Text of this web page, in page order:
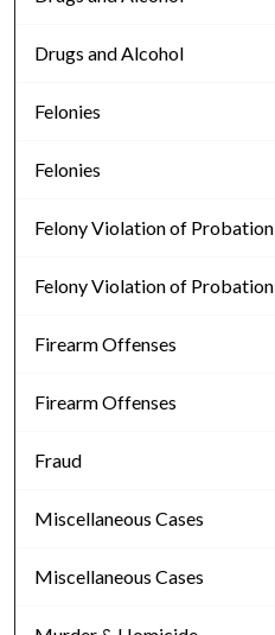
Drugs and Alcohol
Felonies
Felonies
Felony Violation of Probation
Felony Violation of Probation
Firearm Offenses
Firearm Offenses
Fraud
Miscellaneous Cases
Miscellaneous Cases